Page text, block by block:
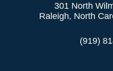
301 North
Raleigh, North
(919)